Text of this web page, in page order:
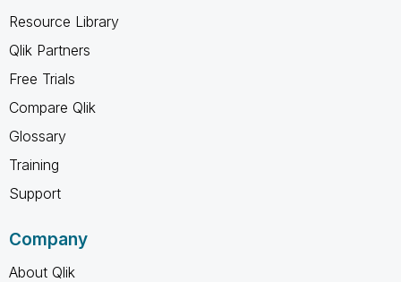
Resource Library
Qlik Partners
Free Trials
Compare Qlik
Glossary
Training
Support
Company
About Qlik